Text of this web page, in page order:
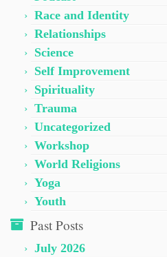
Race and Identity
Relationships
Science
Self Improvement
Spirituality
Trauma
Uncategorized
Workshop
World Religions
Yoga
Youth
Past Posts
July 2026